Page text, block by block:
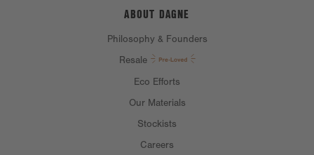
ABOUT DAGNE
Philosophy & Founders
Resale
Eco Efforts
Our Materials
Stockists
Careers